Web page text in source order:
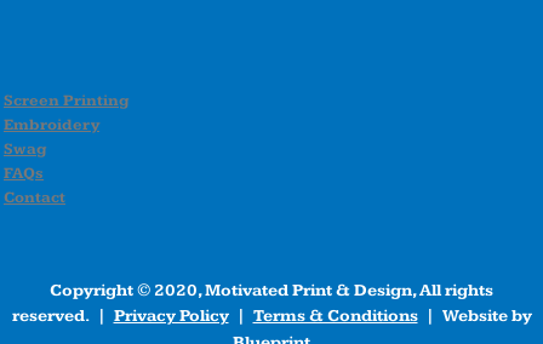
Screen Printing
Embroidery
Swag
FAQs
Contact
Copyright © 2020, Motivated Print & Design, All rights
reserved. | Privacy Policy| Terms & Conditions| Website by